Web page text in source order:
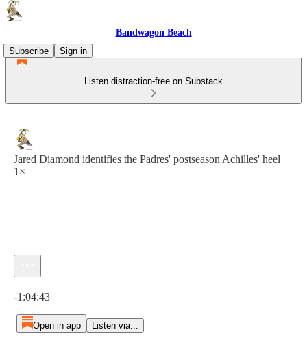
Bandwagon Beach
Subscribe
Sign in
Listen distraction-free on Substack
Jared Diamond identifies the Padres' postseason Achilles' heel
1×
-1:04:43
Open in app Listen via...